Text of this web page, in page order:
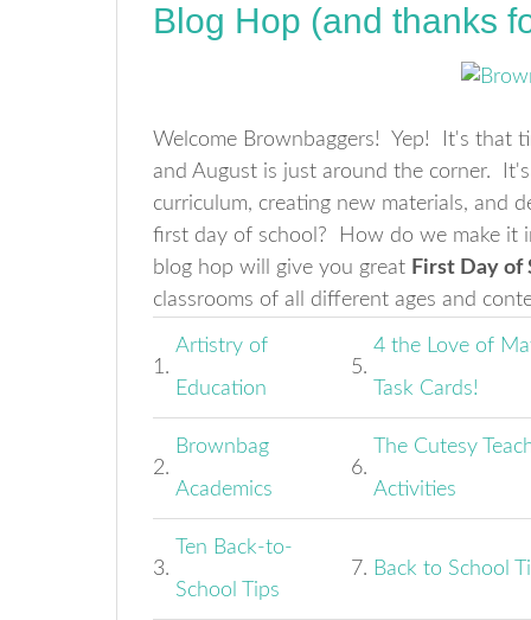
Blog Hop (and thanks
Welcome Brownbaggers! Yep! It's that
and August is just around the corner.
curriculum, creating new materials, and
first day of school? How do we make it
blog hop will give you great First Day
classrooms of all different ages and
1.
Artistry of
Education
5.
4 the Love of
Task Cards!
2.
Brownbag
Academics
6.
The Cutesy
Activities
3.
Ten Back-to-
School Tips
7. Back to School